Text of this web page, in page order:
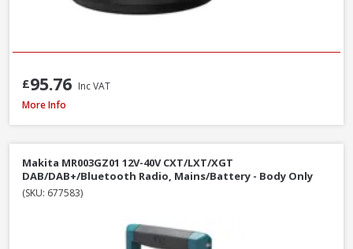
£95.76 Inc VAT
Makita MR002GZ01 12V-40V CXT/LXT/XGT AM/FM/Bluetooth Radio,
More Info
Makita MR003GZ01 12V-40V CXT/LXT/XGT
DAB/DAB+/Bluetooth Radio, Mains/Battery - Body Only
(SKU: 677583)